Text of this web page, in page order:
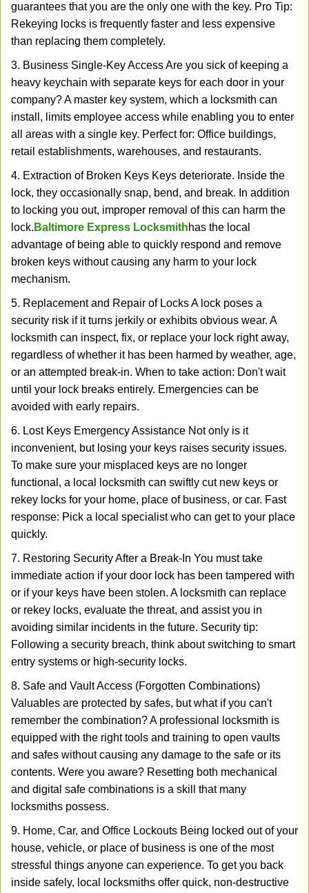
guarantees that you are the only one with the key. Pro Tip:
Rekeying locks is frequently faster and less expensive
than replacing them completely.
3. Business Single-Key Access Are you sick of keeping a
heavy keychain with separate keys for each door in your
company? A master key system, which a locksmith can
install, limits employee access while enabling you to enter
all areas with a single key. Perfect for: Office buildings,
retail establishments, warehouses, and restaurants.
4. Extraction of Broken Keys Keys deteriorate. Inside the
lock, they occasionally snap, bend, and break. In addition
to locking you out, improper removal of this can harm the
lock. Baltimore Express Locksmithhas the local
advantage of being able to quickly respond and remove
broken keys without causing any harm to your lock
mechanism.
5. Replacement and Repair of Locks A lock poses a
security risk if it turns jerkily or exhibits obvious wear. A
locksmith can inspect, fix, or replace your lock right away,
regardless of whether it has been harmed by weather, age,
or an attempted break-in. When to take action: Don't wait
until your lock breaks entirely. Emergencies can be
avoided with early repairs.
6. Lost Keys Emergency Assistance Not only is it
inconvenient, but losing your keys raises security issues.
To make sure your misplaced keys are no longer
functional, a local locksmith can swiftly cut new keys or
rekey locks for your home, place of business, or car. Fast
response: Pick a local specialist who can get to your place
quickly.
7. Restoring Security After a Break-In You must take
immediate action if your door lock has been tampered with
or if your keys have been stolen. A locksmith can replace
or rekey locks, evaluate the threat, and assist you in
avoiding similar incidents in the future. Security tip:
Following a security breach, think about switching to smart
entry systems or high-security locks.
8. Safe and Vault Access (Forgotten Combinations)
Valuables are protected by safes, but what if you can't
remember the combination? A professional locksmith is
equipped with the right tools and training to open vaults
and safes without causing any damage to the safe or its
contents. Were you aware? Resetting both mechanical
and digital safe combinations is a skill that many
locksmiths possess.
9. Home, Car, and Office Lockouts Being locked out of your
house, vehicle, or place of business is one of the most
stressful things anyone can experience. To get you back
inside safely, local locksmiths offer quick, non-destructive